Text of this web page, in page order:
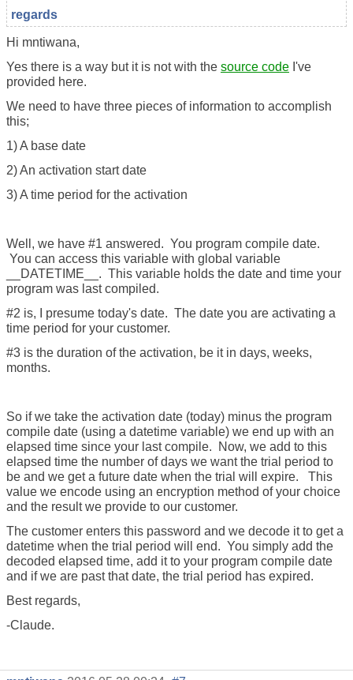
regards
Hi mntiwana,
Yes there is a way but it is not with the source code I've
provided here.
We need to have three pieces of information to accomplish
this;
1) A base date
2) An activation start date
3) A time period for the activation
Well, we have #1 answered. You program compile date.
You can access this variable with global variable
__DATETIME__. This variable holds the date and time your
program was last compiled.
#2 is, I presume today's date. The date you are activating a
time period for your customer.
#3 is the duration of the activation, be it in days, weeks,
months.
So if we take the activation date (today) minus the program
compile date (using a datetime variable) we end up with an
elapsed time since your last compile. Now, we add to this
elapsed time the number of days we want the trial period to
be and we get a future date when the trial will expire. This
value we encode using an encryption method of your choice
and the result we provide to our customer.
The customer enters this password and we decode it to get a
datetime when the trial period will end. You simply add the
decoded elapsed time, add it to your program compile date
and if we are past that date, the trial period has expired.
Best regards,
-Claude.